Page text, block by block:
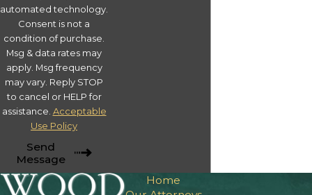
automated technology.
Consent is not a
condition of purchase.
Msg & data rates may
apply. Msg frequency
may vary. Reply STOP
to cancel or HELP for
assistance. Acceptable
Use Policy
Send
Message
Home